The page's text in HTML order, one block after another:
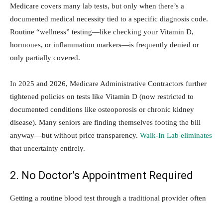
Medicare covers many lab tests, but only when there’s a
documented medical necessity tied to a specific diagnosis code.
Routine “wellness” testing—like checking your Vitamin D,
hormones, or inflammation markers—is frequently denied or
only partially covered.
In 2025 and 2026, Medicare Administrative Contractors further
tightened policies on tests like Vitamin D (now restricted to
documented conditions like osteoporosis or chronic kidney
disease). Many seniors are finding themselves footing the bill
anyway—but without price transparency. Walk-In Lab eliminates
that uncertainty entirely.
2. No Doctor’s Appointment Required
Getting a routine blood test through a traditional provider often